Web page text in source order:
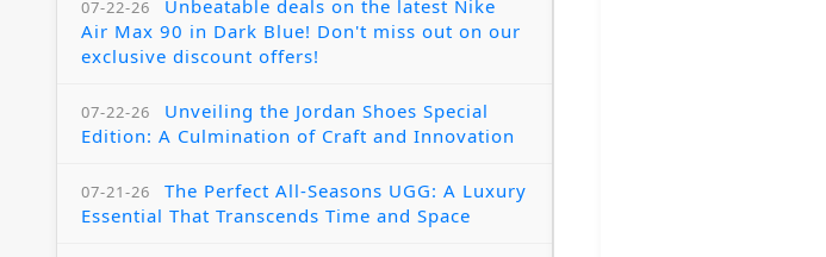
07-22-26
Unbeatable deals on the latest Nike
Air Max 90 in Dark Blue! Don't miss out on our
exclusive discount offers!
07-22-26
Unveiling the Jordan Shoes Special
Edition: A Culmination of Craft and Innovation
07-21-26
The Perfect All-Seasons UGG: A Luxury
Essential That Transcends Time and Space